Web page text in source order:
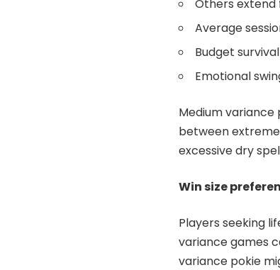
Others extend
Average
Budget
Emotional
Medium
between
excessive dry
Win size
Players seeking
variance games
variance pokie